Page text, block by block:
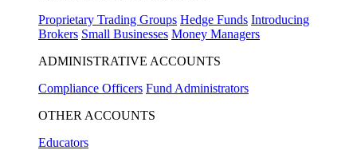
Proprietary Trading Groups Hedge Funds Introducing
Brokers Small Businesses Money Managers
ADMINISTRATIVE ACCOUNTS
Compliance Officers Fund Administrators
OTHER ACCOUNTS
Educators